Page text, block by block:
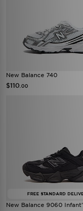
New Balance 740
$110 .00
FREE STANDARD
New Balance 9060